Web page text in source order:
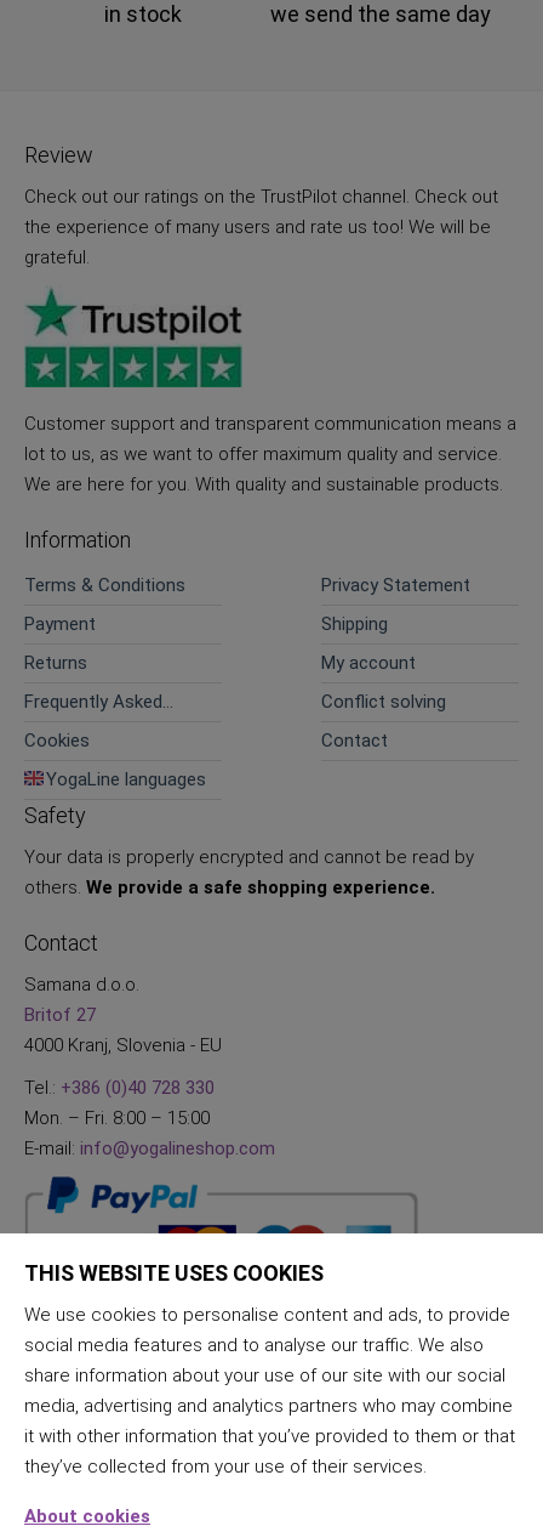
in stock
we send the same day
Review
Check out our ratings on the TrustPilot channel. Check out
the experience of many users and rate us too! We will be
grateful.
Customer support and transparent communication means a
lot to us, as we want to offer maximum quality and service.
We are here for you. With quality and sustainable products.
Information
Terms & Conditions
Privacy Statement
Payment
Shipping
Returns
My account
Frequently Asked
Conflict solving
Cookies
Contact
YogaLine languages
Safety
Your data is properly encrypted and cannot be read by
others. We provide a safe shopping experience.
Contact
Samana d.o.o.
Britof 27
4000 Kranj, Slovenia - EU
Tel.: +386 (0)40 728 330
Mon. – Fri. 8:00 – 15:00
E-mail: info@yogalineshop.com
THIS WEBSITE USES COOKIES
We use cookies to personalise content and ads, to provide
social media features and to analyse our traffic. We also
share information about your use of our site with our social
media, advertising and analytics partners who may combine
it with other information that you’ve provided to them or that
they’ve collected from your use of their services.
About cookies